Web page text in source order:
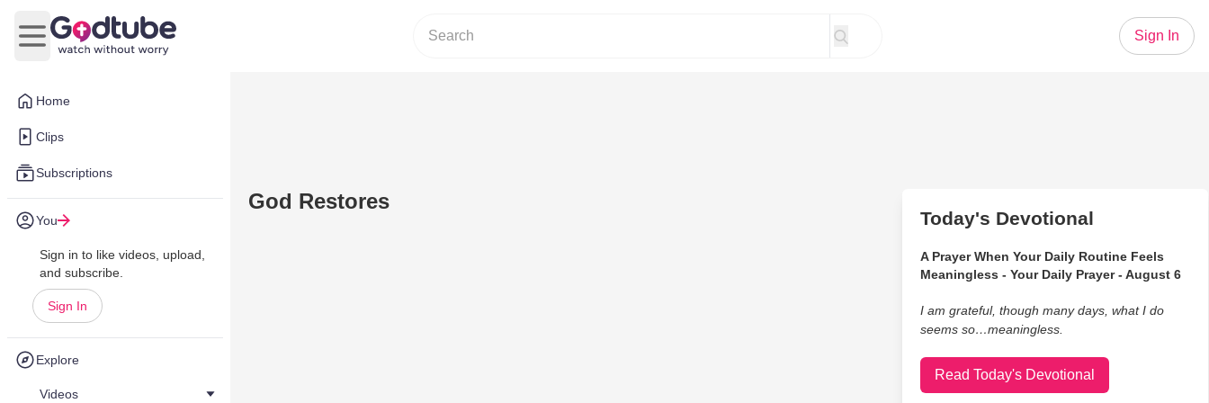
Home
Clips
Subscriptions
You
Sign in to like videos, upload,
and subscribe.
Sign In
Explore
Videos
Open main menu
Sign In
God Restores
Today's Devotional
A Prayer When Your Daily Routine Feels
Meaningless - Your Daily Prayer - August 6
I am grateful, though many days, what I do
seems so…meaningless.
Read Today's Devotional